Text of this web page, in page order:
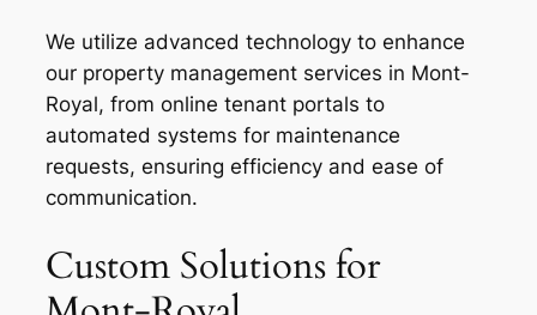
We utilize advanced technology to enhance
our property management services in Mont-
Royal, from online tenant portals to
automated systems for maintenance
requests, ensuring efficiency and ease of
communication.
Custom Solutions for